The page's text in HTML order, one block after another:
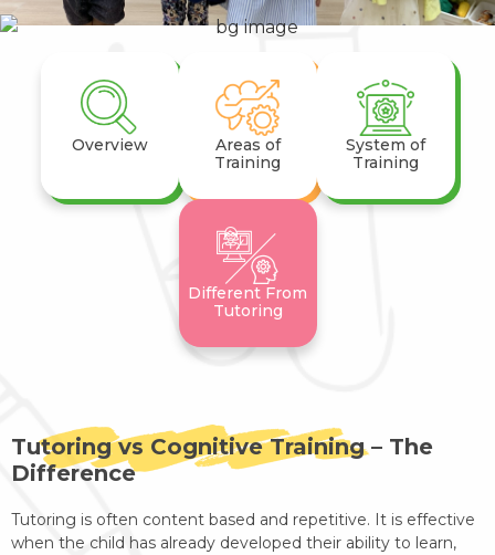
Overview
Areas of
Training
System of
Training
Different From
Tutoring
Tutoring vs Cognitive Training – The
Difference
Tutoring is often content based and repetitive. It is effective
when the child has already developed their ability to learn,